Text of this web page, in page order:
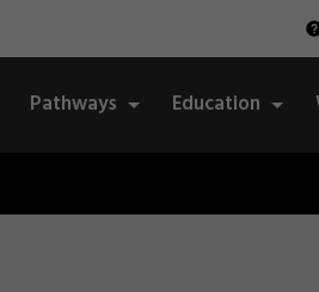
Pathways Education